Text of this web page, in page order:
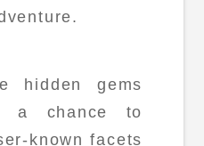
hidden gems
a chance to
known facets